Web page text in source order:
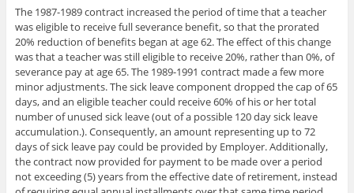
The 1987-1989 contract increased the period of time that a teacher
was eligible to receive full severance benefit, so that the prorated
20% reduction of benefits began at age 62. The effect of this change
was that a teacher was still eligible to receive 20%, rather than 0%, of
severance pay at age 65. The 1989-1991 contract made a few more
minor adjustments. The sick leave component dropped the cap of 65
days, and an eligible teacher could receive 60% of his or her total
number of unused sick leave (out of a possible 120 day sick leave
accumulation.). Consequently, an amount representing up to 72
days of sick leave pay could be provided by Employer. Additionally,
the contract now provided for payment to be made over a period
not exceeding (5) years from the effective date of retirement, instead